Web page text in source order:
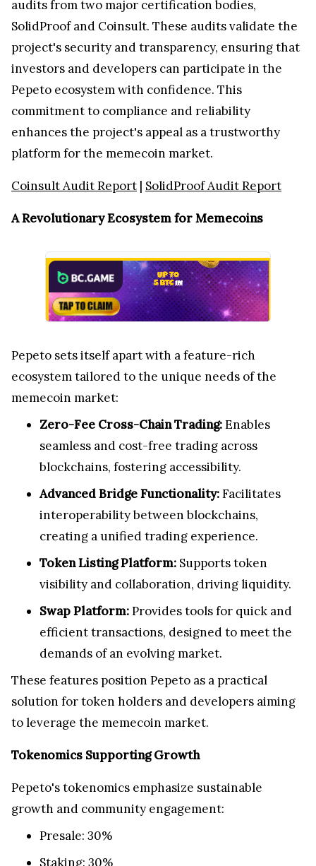
audits from two major certification bodies,
SolidProof and Coinsult. These audits validate the
project's security and transparency, ensuring that
investors and developers can participate in the
Pepeto ecosystem with confidence. This
commitment to compliance and reliability
enhances the project's appeal as a trustworthy
platform for the memecoin market.
Coinsult Audit Report | SolidProof Audit Report
A Revolutionary Ecosystem for Memecoins
Pepeto sets itself apart with a feature-rich
ecosystem tailored to the unique needs of the
memecoin market:
Zero-Fee Cross-Chain Trading:Enables
seamless and cost-free trading across
blockchains, fostering accessibility.
Advanced Bridge Functionality:Facilitates
interoperability between blockchains,
creating a unified trading experience.
Token Listing Platform: Supports token
visibility and collaboration, driving liquidity.
Swap Platform:Provides tools for quick and
efficient transactions, designed to meet the
demands of an evolving market.
These features position Pepeto as a practical
solution for token holders and developers aiming
to leverage the memecoin market.
Tokenomics Supporting Growth
Pepeto's tokenomics emphasize sustainable
growth and community engagement:
Presale: 30%
Staking: 30%